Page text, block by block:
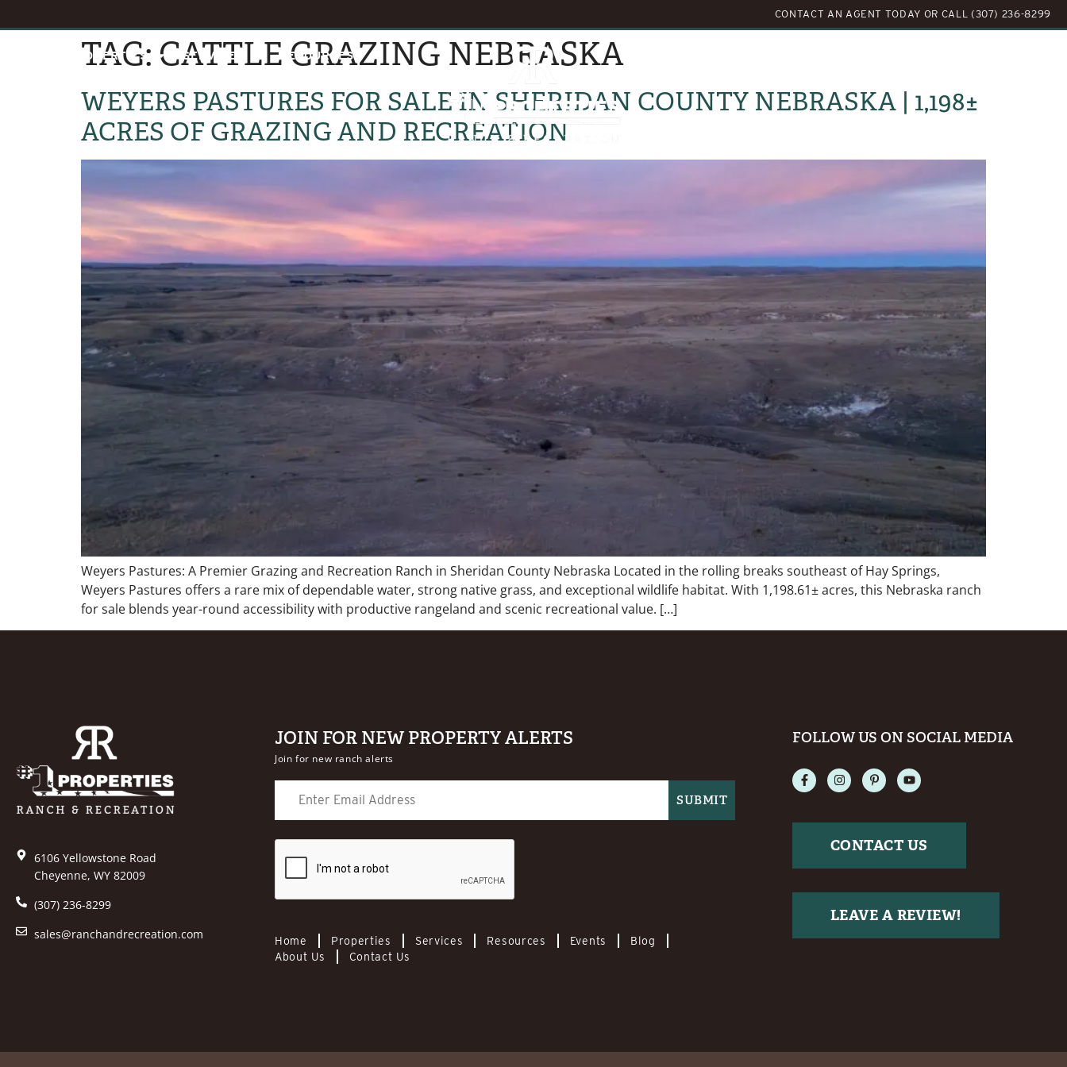
CONTACT AN AGENT TODAY OR CALL (307) 236-8299
PROPERTIES SERVICES RESOURCES
TAG: CATTLE GRAZING NEBRASKA
WEYERS PASTURES FOR SALE IN SHERIDAN COUNTY NEBRASKA | 1,198±
ACRES OF GRAZING AND RECREATION
Weyers Pastures: A Premier Grazing and Recreation Ranch in Sheridan County Nebraska Located in the rolling breaks southeast of Hay Springs,
Weyers Pastures offers a rare mix of dependable water, strong native grass, and exceptional wildlife habitat. With 1,198.61± acres, this Nebraska ranch
for sale blends year-round accessibility with productive rangeland and scenic recreational value. […]
6106 Yellowstone Road
Cheyenne, WY 82009
(307) 236-8299
sales@ranchandrecreation.com
JOIN FOR NEW PROPERTY ALERTS
Join for new ranch alerts
Home Properties Services Resources Events
Blog
About Us
Contact Us
FOLLOW US ON SOCIAL MEDIA
CONTACT US
LEAVE A REVIEW!